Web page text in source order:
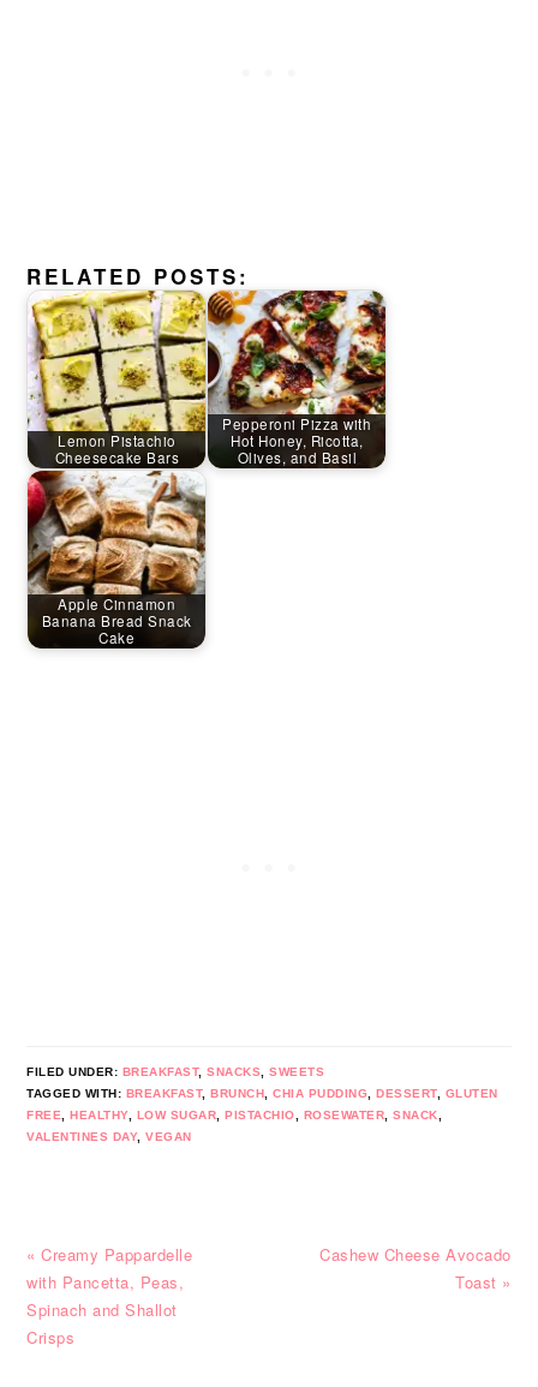
RELATED POSTS:
Lemon Pistachio
Cheesecake Bars
Pepperoni Pizza with
Hot Honey, Ricotta,
Olives, and Basil
Apple Cinnamon
Banana Bread Snack
Cake
FILED UNDER: BREAKFAST,SNACKS ,SWEETS
TAGGED WITH: BREAKFAST,BRUNCH ,CHIA PUDDING ,DESSERT, GLUTEN
FREE
,HEALTHY, LOW SUGAR ,PISTACHIO ROSEWATER ,SNACK
VALENTINES DAY,VEGAN
Previous
Post:
« Creamy Pappardelle
with Pancetta, Peas,
Spinach and Shallot
Crisps
Next
Cashew Cheese Avocado
Toast »